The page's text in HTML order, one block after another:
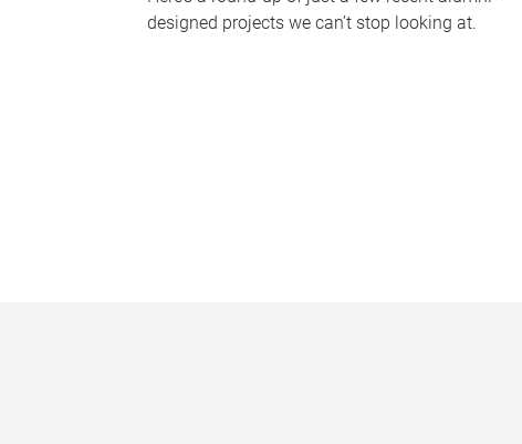
designed projects we can’t stop looking at.